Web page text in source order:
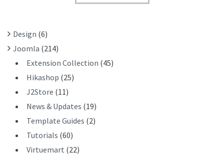
: Design (6)
Joomla (214)
Extension Collection (45)
Hikashop (25)
J2Store (11)
News & Updates (19)
Template Guides (2)
Tutorials (60)
Virtuemart (22)